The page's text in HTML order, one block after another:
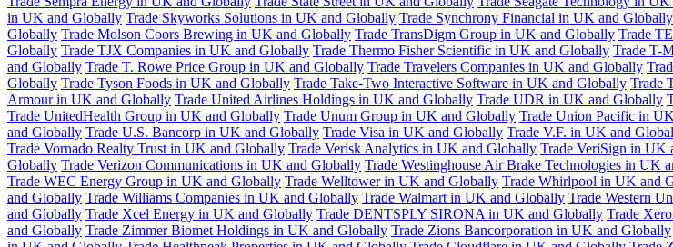
in UK and Globally Trade Skyworks Solutions in UK and Globally Trade Synchrony Financial in UK and Globally
Globally Trade Molson Coors Brewing in UK and Globally Trade TransDigm Group in UK and Globally Trade
Globally Trade TJX Companies in UK and Globally Trade Thermo Fisher Scientific in UK and Globally Trade T-
and Globally Trade T. Rowe Price Group in UK and Globally Trade Travelers Companies in UK and Globally
Globally Trade Tyson Foods in UK and Globally Trade Take-Two Interactive Software in UK and Globally Trade
Armour in UK and Globally Trade United Airlines Holdings in UK and Globally Trade UDR in UK and Globally
Trade UnitedHealth Group in UK and Globally Trade Unum Group in UK and Globally Trade Union Pacific in
and Globally Trade U.S. Bancorp in UK and Globally Trade Visa in UK and Globally Trade V.F. in UK and
Trade Vornado Realty Trust in UK and Globally Trade Verisk Analytics in UK and Globally Trade VeriSign in UK
Globally Trade Verizon Communications in UK and Globally Trade Westinghouse Air Brake Technologies in UK
Trade WEC Energy Group in UK and Globally Trade Welltower in UK and Globally Trade Whirlpool in UK and
and Globally Trade Williams Companies in UK and Globally Trade Walmart in UK and Globally Trade Western
and Globally Trade Xcel Energy in UK and Globally Trade DENTSPLY SIRONA in UK and Globally Trade
and Globally Trade Zimmer Biomet Holdings in UK and Globally Trade Zions Bancorporation in UK and Globally